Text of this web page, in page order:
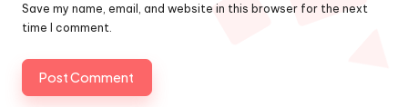
Save my name, email, and website in this browser for the next
time I comment.